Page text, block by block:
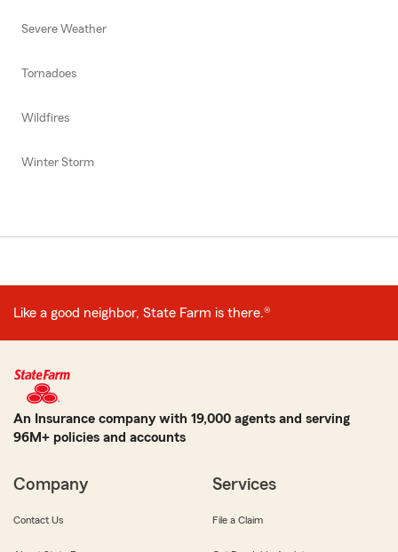
Severe Weather
Tornadoes
Wildfires
Winter Storm
Like a good neighbor, State Farm is there.®
An Insurance company with 19,000 agents and serving
96M+ policies and accounts
Company
Contact Us
Services
File a Claim